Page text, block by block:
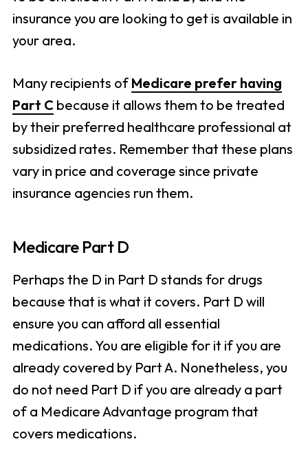
insurance you are looking to get is available in
your area.
Many recipients of Medicare prefer having
Part Cbecause it allows them to be treated
by their preferred healthcare professional at
subsidized rates. Remember that these plans
vary in price and coverage since private
insurance agencies run them.
Medicare Part D
Perhaps the D in Part D stands for drugs
because that is what it covers. Part D will
ensure you can afford all essential
medications. You are eligible for it if you are
already covered by Part A. Nonetheless, you
do not need Part D if you are already a part
of a Medicare Advantage program that
covers medications.